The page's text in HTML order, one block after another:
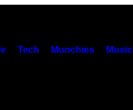
Tech Munchies Music